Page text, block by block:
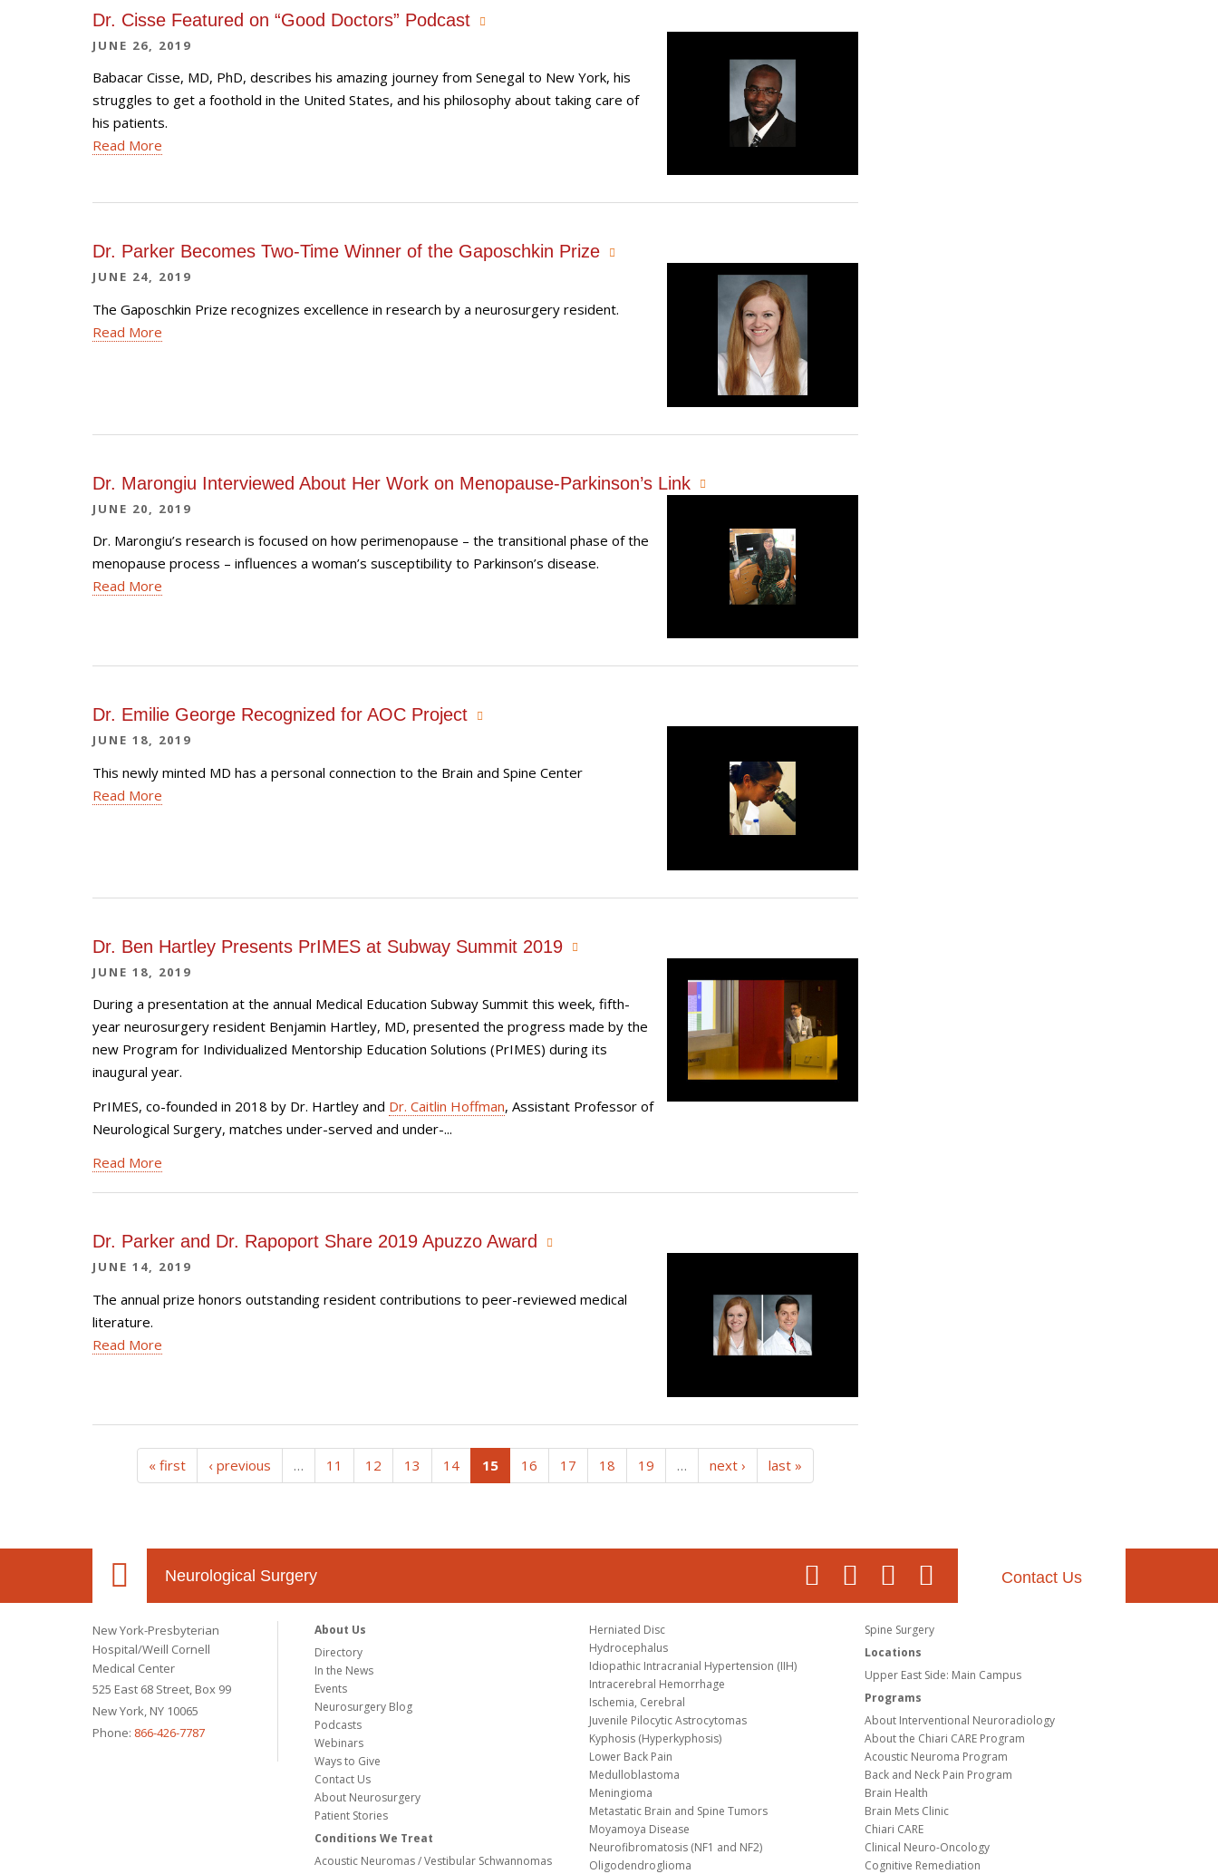
Dr. Cisse Featured on “Good Doctors” Podcast
JUNE 26, 2019
Babacar Cisse, MD, PhD, describes his amazing journey from Senegal to New York, his
struggles to get a foothold in the United States, and his philosophy about taking care of
his patients.
Read More
Dr. Parker Becomes Two-Time Winner of the Gaposchkin Prize
JUNE 24, 2019
The Gaposchkin Prize recognizes excellence in research by a neurosurgery resident.
Read More
Dr. Marongiu Interviewed About Her Work on Menopause-Parkinson’s Link
JUNE 20, 2019
Dr. Marongiu’s research is focused on how perimenopause – the transitional phase of the
menopause process – influences a woman’s susceptibility to Parkinson’s disease.
Read More
Dr. Emilie George Recognized for AOC Project
JUNE 18, 2019
This newly minted MD has a personal connection to the Brain and Spine Center
Read More
Dr. Ben Hartley Presents PrIMES at Subway Summit 2019
JUNE 18, 2019
During a presentation at the annual Medical Education Subway Summit this week, fifth-
year neurosurgery resident Benjamin Hartley, MD, presented the progress made by the
new Program for Individualized Mentorship Education Solutions (PrIMES) during its
inaugural year.
PrIMES, co-founded in 2018 by Dr. Hartley and Dr. Caitlin Hoffman, Assistant Professor of
Neurological Surgery, matches under-served and under-...
Read More
Dr. Parker and Dr. Rapoport Share 2019 Apuzzo Award
JUNE 14, 2019
The annual prize honors outstanding resident contributions to peer-reviewed medical
literature.
Read More
« first ‹ previous … 11 12 13 14 15(current)
16 17 18 19 … next › last »
Neurological Surgery Contact Us
New York-Presbyterian
Hospital/Weill Cornell
Medical Center
525 East 68 Street, Box 99
New York, NY 10065
Phone: 866-426-7787
About Us
Directory
In the News
Events
Neurosurgery Blog
Podcasts
Webinars
Ways to Give
Contact Us
About Neurosurgery
Patient Stories
Conditions We Treat
Acoustic Neuromas / Vestibular Schwannomas
Herniated Disc
Hydrocephalus
Idiopathic Intracranial Hypertension (IIH)
Intracerebral Hemorrhage
Ischemia, Cerebral
Juvenile Pilocytic Astrocytomas
Kyphosis (Hyperkyphosis)
Lower Back Pain
Medulloblastoma
Meningioma
Metastatic Brain and Spine Tumors
Moyamoya Disease
Neurofibromatosis (NF1 and NF2)
Oligodendroglioma
Spine Surgery
Locations
Upper East Side: Main Campus
Programs
About Interventional Neuroradiology
About the Chiari CARE Program
Acoustic Neuroma Program
Back and Neck Pain Program
Brain Health
Brain Mets Clinic
Chiari CARE
Clinical Neuro-Oncology
Cognitive Remediation